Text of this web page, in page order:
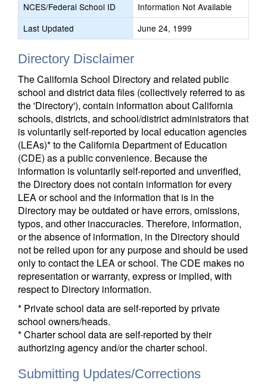
NCES/Federal School ID
Information Not Available
Last Updated
June 24, 1999
Directory Disclaimer
The California School Directory and related public
school and district data files (collectively referred to as
the 'Directory'), contain information about California
schools, districts, and school/district administrators that
is voluntarily self-reported by local education agencies
(LEAs)* to the California Department of Education
(CDE) as a public convenience. Because the
information is voluntarily self-reported and unverified,
the Directory does not contain information for every
LEA or school and the information that is in the
Directory may be outdated or have errors, omissions,
typos, and other inaccuracies. Therefore, information,
or the absence of information, in the Directory should
not be relied upon for any purpose and should be used
only to contact the LEA or school. The CDE makes no
representation or warranty, express or implied, with
respect to Directory information.
* Private school data are self-reported by private
school owners/heads.
* Charter school data are self-reported by their
authorizing agency and/or the charter school.
Submitting Updates/Corrections